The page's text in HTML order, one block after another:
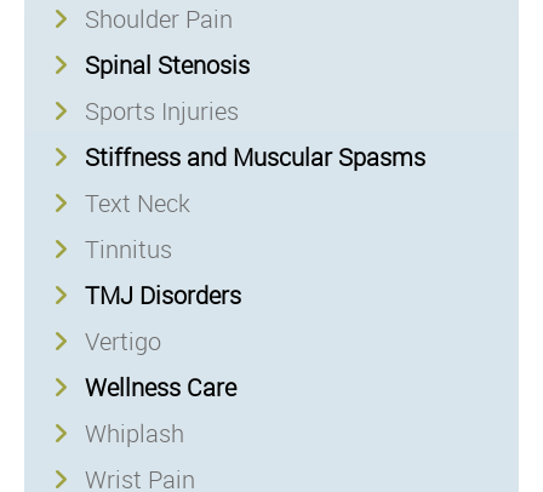
Shoulder Pain
Spinal Stenosis
Sports Injuries
Stiffness and Muscular Spasms
Text Neck
Tinnitus
TMJ Disorders
Vertigo
Wellness Care
Whiplash
Wrist Pain